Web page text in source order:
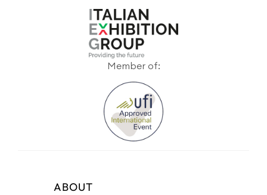
Member of:
ABOUT